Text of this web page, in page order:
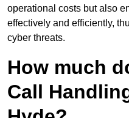
operational costs but also
effectively and efficiently,
cyber threats.
How much
Call